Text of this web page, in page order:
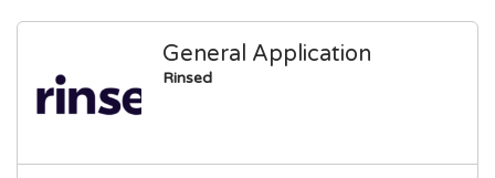
General Application
Rinsed